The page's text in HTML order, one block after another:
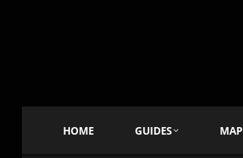
HOME GUIDES MAP